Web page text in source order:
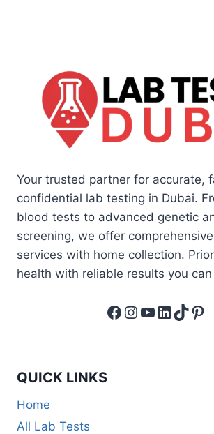
Your trusted partner for accurate,
confidential lab testing in Dubai.
blood tests to advanced genetic
screening, we offer
services with home collection.
health with reliable results you
Facebook
Instagram
YouTube
LinkedIn
TikTok
QUICK LINKS
Home
All Lab Tests